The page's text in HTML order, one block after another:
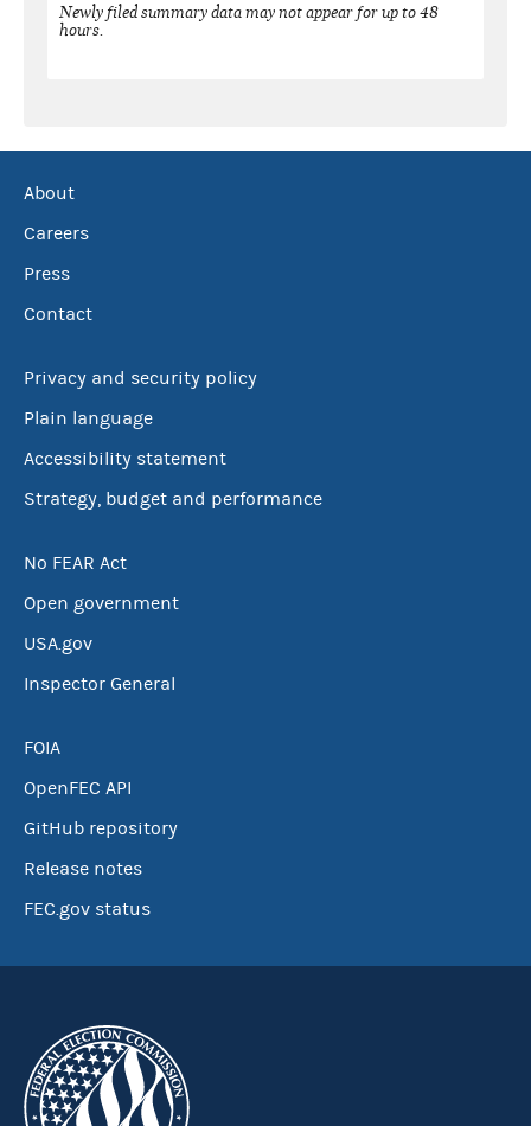
Newly filed summary data may not appear for up to 48
hours.
About
Careers
Press
Contact
Privacy and security policy
Plain language
Accessibility statement
Strategy, budget and performance
No FEAR Act
Open government
USA.gov
Inspector General
FOIA
OpenFEC API
GitHub repository
Release notes
FEC.gov status